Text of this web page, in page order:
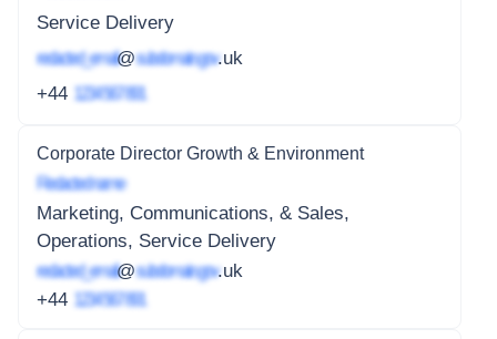
Service Delivery
redacted_email@subdomain.gov.uk
+44 1234 567 891
Corporate Director Growth & Environment
Redacted name
Marketing, Communications, & Sales,
Operations, Service Delivery
redacted_email@subdomain.gov.uk
+44 1234 567 891